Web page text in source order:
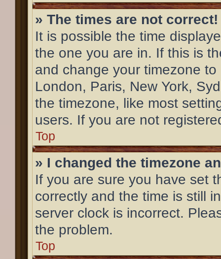
» The times are not correct!
It is possible the time
the one you are in. If this is
and change your timezone
London, Paris, New York,
the timezone, like most
users. If you are not
Top
» I changed the timezone
If you are sure you have set
correctly and the time is still
server clock is incorrect.
the problem.
Top